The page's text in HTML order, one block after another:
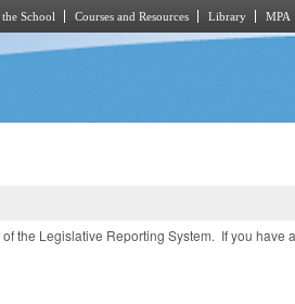
School Courses and Resources Library MPA
the Legislative Reporting System. If you